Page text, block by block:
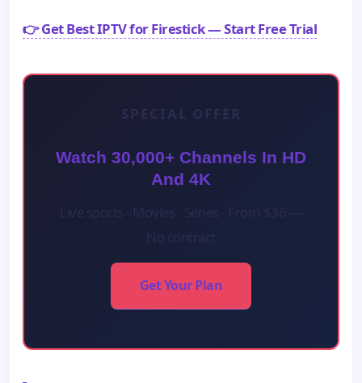
👉 Get Best IPTV for Firestick — Start Free Trial
SPECIAL OFFER
Watch 30,000+ Channels In HD
And 4K
Live sports · Movies · Series · From $36 —
No contract
Get Your Plan